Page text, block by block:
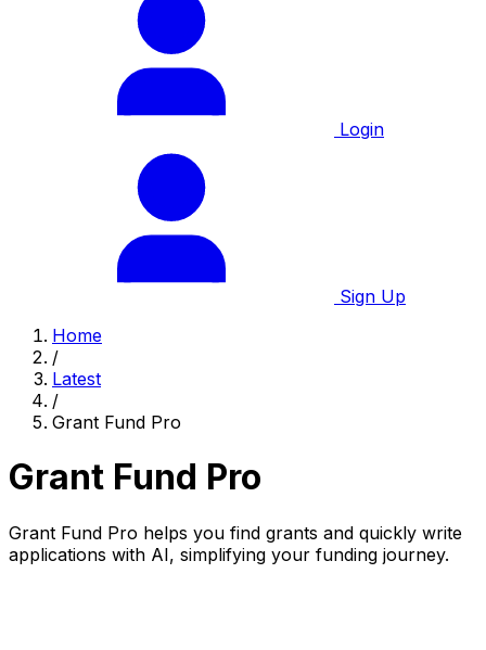
Login
Sign Up
Home
/
Latest
/
Grant Fund Pro
Grant Fund Pro
Grant Fund Pro helps you find grants and quickly write
applications with AI, simplifying your funding journey.